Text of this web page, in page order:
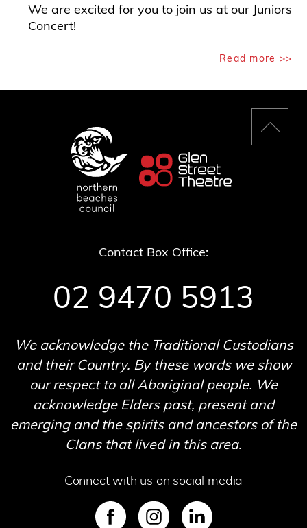
We are excited for you to join us at our Juniors
Concert!
Read more >>
Back
to
Contact Box Office:
02 9470 5913
We acknowledge the Traditional Custodians
and their Country. By these words we show
our respect to all Aboriginal people. We
acknowledge Elders past, present and
emerging and the spirits and ancestors of the
Clans that lived in this area.
Connect with us on social media
SVG
SVG SVG